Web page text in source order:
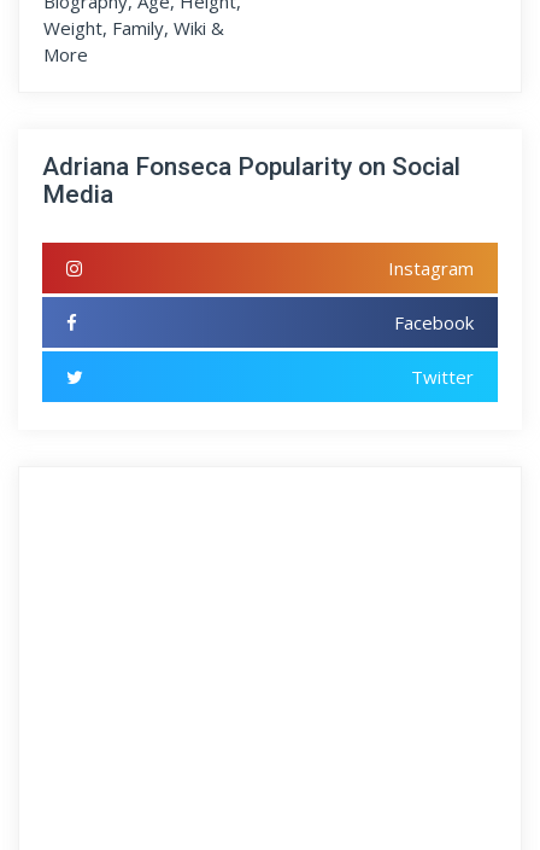
Adriana Fonseca Popularity on Social
Media
Instagram
Facebook
Twitter